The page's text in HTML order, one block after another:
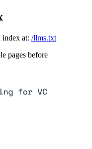
index at: /llms.txt
pages before